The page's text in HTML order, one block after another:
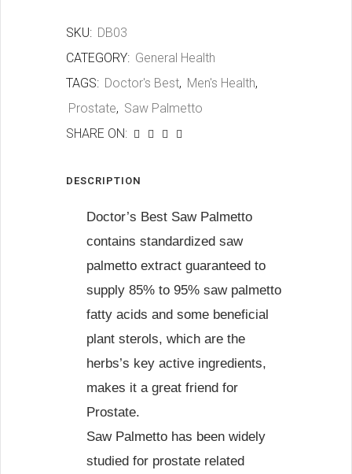
SKU: DB03
CATEGORY: General Health
TAGS: Doctor's Best, Men's Health,
Prostate, Saw Palmetto
SHARE ON:
DESCRIPTION
Doctor’s Best Saw Palmetto
contains standardized saw
palmetto extract guaranteed to
supply 85% to 95% saw palmetto
fatty acids and some beneficial
plant sterols, which are the
herbs’s key active ingredients,
makes it a great friend for
Prostate.
Saw Palmetto has been widely
studied for prostate related